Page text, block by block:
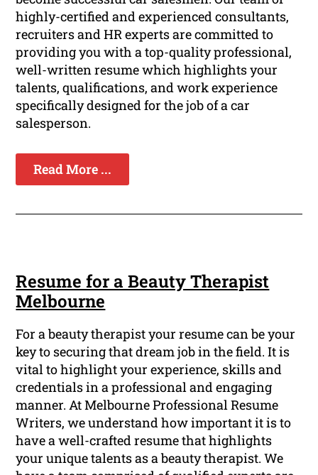
highly-certified and experienced consultants,
recruiters and HR experts are committed to
providing you with a top-quality professional,
well-written resume which highlights your
talents, qualifications, and work experience
specifically designed for the job of a car
salesperson.
Read More ...
Resume for a Beauty Therapist
Melbourne
For a beauty therapist your resume can be your
key to securing that dream job in the field. It is
vital to highlight your experience, skills and
credentials in a professional and engaging
manner. At Melbourne Professional Resume
Writers, we understand how important it is to
have a well-crafted resume that highlights
your unique talents as a beauty therapist. We